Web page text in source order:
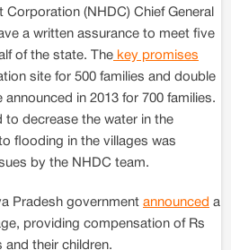
(NHDC) Chief General
a written assurance to meet five
of the state. The key promises
site for 500 families and double
in 2013 for 700 families.
to decrease the water in the
flooding in the villages was
by the NHDC team.
Pradesh government announced a
providing compensation of Rs
and their children.